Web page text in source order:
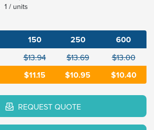
1 / units
150 250 600
$13.94 $13.69 $13.00
$11.15 $10.95 $10.40
REQUEST QUOTE